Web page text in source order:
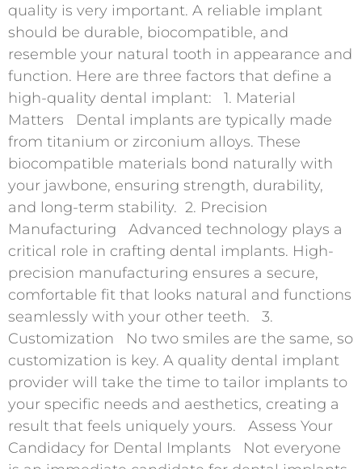
quality is very important. A reliable implant
should be durable, biocompatible, and
resemble your natural tooth in appearance and
function. Here are three factors that define a
high-quality dental implant: 1. Material
Matters Dental implants are typically made
from titanium or zirconium alloys. These
biocompatible materials bond naturally with
your jawbone, ensuring strength, durability,
and long-term stability. 2. Precision
Manufacturing Advanced technology plays a
critical role in crafting dental implants. High-
precision manufacturing ensures a secure,
comfortable fit that looks natural and functions
seamlessly with your other teeth. 3.
Customization No two smiles are the same, so
customization is key. A quality dental implant
provider will take the time to tailor implants to
your specific needs and aesthetics, creating a
result that feels uniquely yours. Assess Your
Candidacy for Dental Implants Not everyone